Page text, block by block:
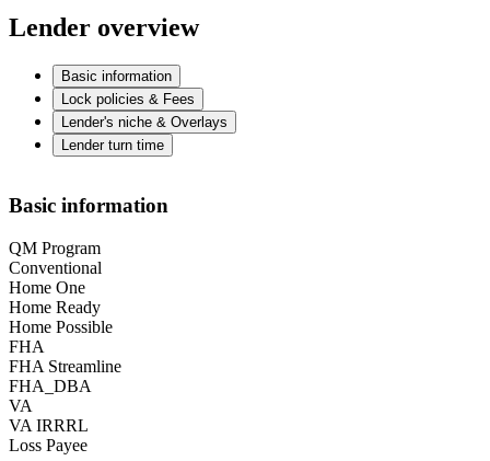
Lender overview
Basic information
Lock policies & Fees
Lender's niche & Overlays
Lender turn time
Basic information
QM Program
Conventional
Home One
Home Ready
Home Possible
FHA
FHA Streamline
FHA_DBA
VA
VA IRRRL
Loss Payee